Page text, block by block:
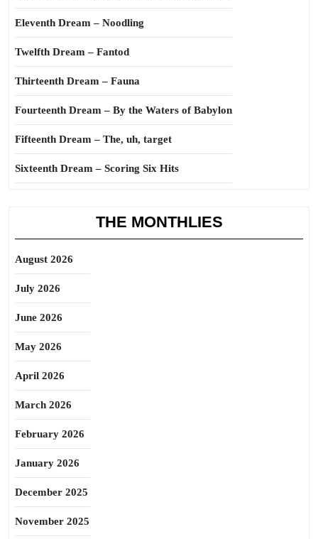
Eleventh Dream – Noodling
Twelfth Dream – Fantod
Thirteenth Dream – Fauna
Fourteenth Dream – By the Waters of Babylon
Fifteenth Dream – The, uh, target
Sixteenth Dream – Scoring Six Hits
THE MONTHLIES
August 2026
July 2026
June 2026
May 2026
April 2026
March 2026
February 2026
January 2026
December 2025
November 2025